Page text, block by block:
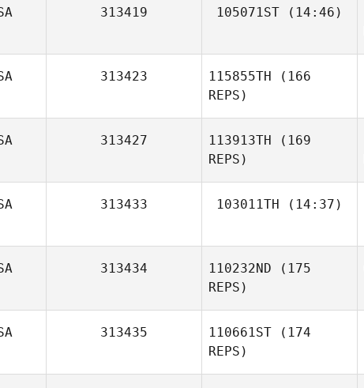
313419 105071ST (14:46)
313423 115855TH (166
REPS)
Sharon
313427 113913TH (169
REPS)
313433 103011TH (14:37)
Mountain
313434 110232ND (175
REPS)
313435 110661ST (174
REPS)